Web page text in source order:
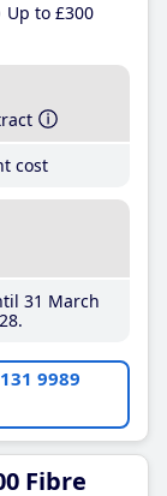
Up to £300
cost
31 March
9989
Fibre